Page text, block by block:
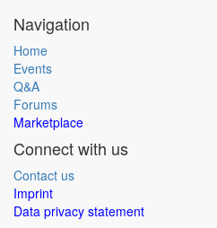
Navigation
Home
Events
Q&A
Forums
Marketplace
Connect with us
Contact us
Imprint
Data privacy statement